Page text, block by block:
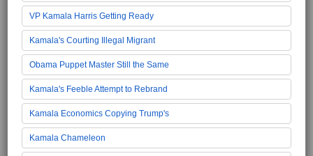
VP Kamala Harris Getting Ready
Kamala's Courting Illegal Migrant
Obama Puppet Master Still the Same
Kamala's Feeble Attempt to Rebrand
Kamala Economics Copying Trump's
Kamala Chameleon